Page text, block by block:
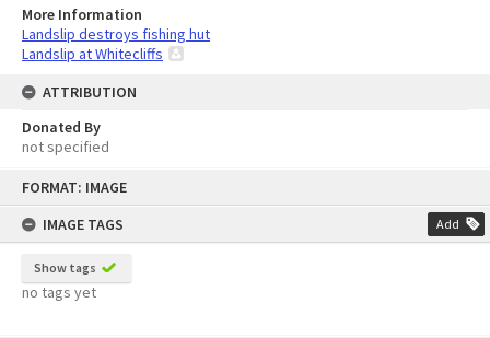
FORMAT: IMAGE
IMAGE TAGS
Add
Show tags
no tags yet
More Information
Landslip destroys fishing hut
Landslip at Whitecliffs
ATTRIBUTION
Donated By
not specified